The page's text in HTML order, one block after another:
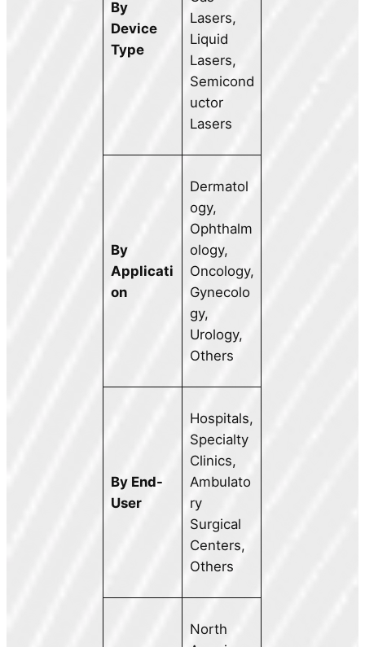
By
Device
Type
Lasers,
Liquid
Lasers,
Semicond
uctor
Lasers
By
Applicati
on
Dermatol
ogy,
Ophthalm
ology,
Oncology,
Gynecolo
gy,
Urology,
Others
By End-
User
Hospitals,
Specialty
Clinics,
Ambulato
ry
Surgical
Centers,
Others
North